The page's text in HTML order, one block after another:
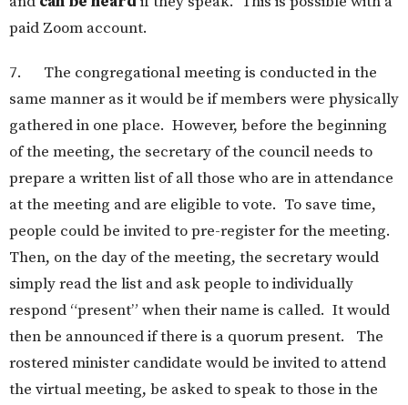
paid Zoom account.
7. The congregational meeting is conducted in the
same manner as it would be if members were physically
gathered in one place. However, before the beginning
of the meeting, the secretary of the council needs to
prepare a written list of all those who are in attendance
at the meeting and are eligible to vote. To save time,
people could be invited to pre-register for the meeting.
Then, on the day of the meeting, the secretary would
simply read the list and ask people to individually
respond “present” when their name is called. It would
then be announced if there is a quorum present. The
rostered minister candidate would be invited to attend
the virtual meeting, be asked to speak to those in the